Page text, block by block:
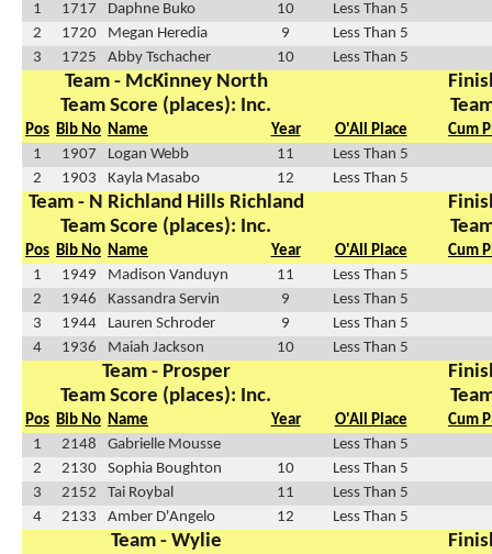
1
1717 Daphne Buko 10
Less Than 5
2
1720 Megan Heredia 9
Less Than 5
3
1725 Abby Tschacher 10 Less Than 5
Team - McKinney North
Team Score (places): Inc.
Pos Bib No Name Year O'All Place
Cum
1
1907 Logan Webb 11
Less Than 5
2
1903 Kayla Masabo 12 Less Than 5
Team - N Richland Hills Richland
Team Score (places): Inc.
Pos Bib No Name Year O'All Place
Cum
1
1949 Madison Vanduyn 11
Less Than 5
2
1946 Kassandra Servin 9
Less Than 5
3
1944 Lauren Schroder 9
Less Than 5
4
1936 Maiah Jackson 10 Less Than 5
Team - Prosper
Team Score (places): Inc.
Pos Bib No Name Year O'All Place
Cum
1
2148 Gabrielle Mousse
Less Than 5
2
2130 Sophia Boughton 10
Less Than 5
3
2152 Tai Roybal 11
Less Than 5
4
2133 Amber D'Angelo 12 Less Than 5
Team - Wylie